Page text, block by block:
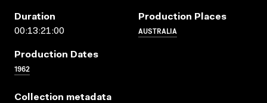
Duration
00:13:21:00
Production Places
AUSTRALIA
Production Dates
1962
Collection metadata